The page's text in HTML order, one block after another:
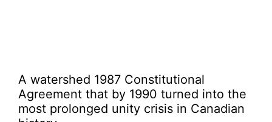
A watershed 1987 Constitutional
Agreement that by 1990 turned into the
most prolonged unity crisis in Canadian